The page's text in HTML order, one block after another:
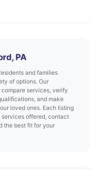
PA
and families
of options. Our
services, verify
and make
loved ones. Each listing
offered, contact
the best fit for your